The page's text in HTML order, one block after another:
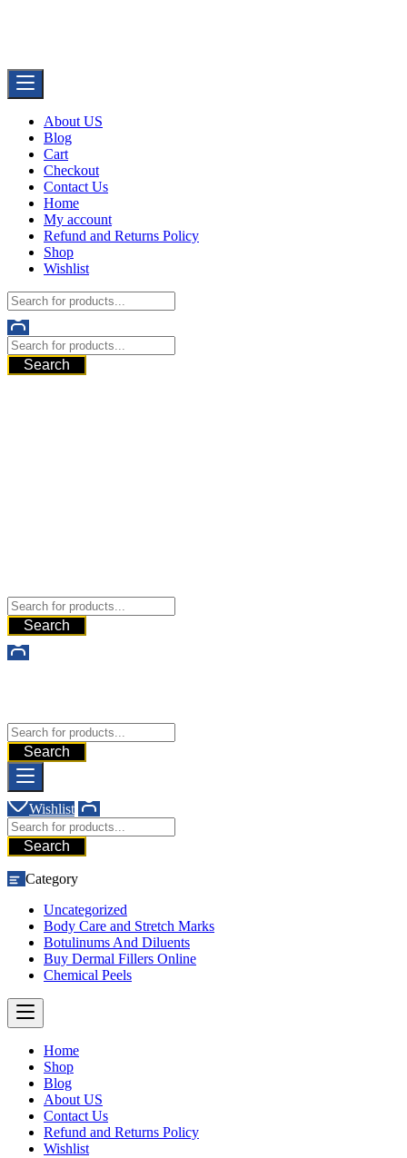
About US
Blog
Cart
Checkout
Contact Us
Home
My account
Refund and Returns Policy
Shop
Wishlist
Search
Search
Search
Wishlist
Search
Category
Uncategorized
Body Care and Stretch Marks
Botulinums And Diluents
Buy Dermal Fillers Online
Chemical Peels
Home
Shop
Blog
About US
Contact Us
Refund and Returns Policy
Wishlist